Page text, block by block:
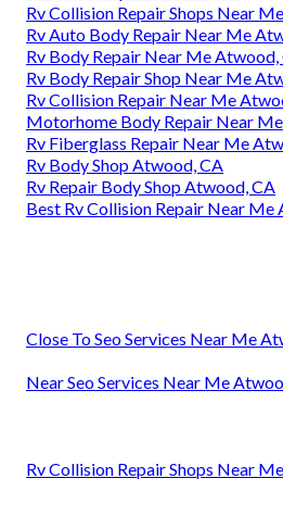
Rv Collision Repair Shops Near
Rv Auto Body Repair Near Me
Rv Body Repair Near Me Atwood,
Rv Body Repair Shop Near Me
Rv Collision Repair Near Me
Motorhome Body Repair Near
Rv Fiberglass Repair Near Me
Rv Body Shop Atwood, CA
Rv Repair Body Shop Atwood, CA
Best Rv Collision Repair Near Me
Close To Seo Services Near Me
Near Seo Services Near Me
Rv Collision Repair Shops Near